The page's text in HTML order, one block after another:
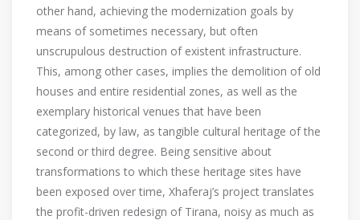
other hand, achieving the modernization goals by
means of sometimes necessary, but often
unscrupulous destruction of existent infrastructure.
This, among other cases, implies the demolition of old
houses and entire residential zones, as well as the
exemplary historical venues that have been
categorized, by law, as tangible cultural heritage of the
second or third degree. Being sensitive about
transformations to which these heritage sites have
been exposed over time, Xhaferaj’s project translates
the profit-driven redesign of Tirana, noisy as much as